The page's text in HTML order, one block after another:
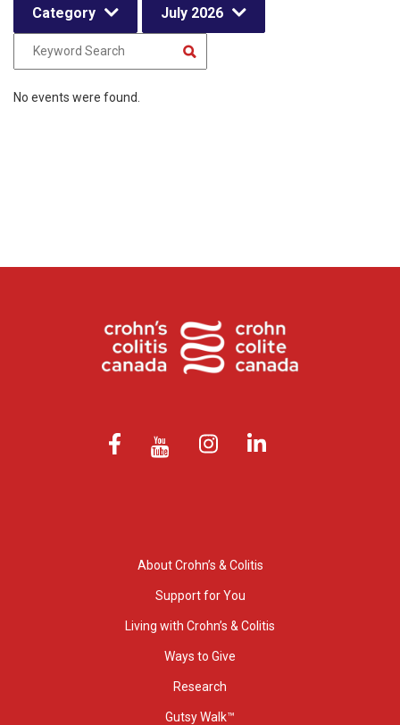
Category July 2026
No events were found.
About Crohn’s & Colitis
Support for You
Living with Crohn’s & Colitis
Ways to Give
Research
Gutsy Walk™